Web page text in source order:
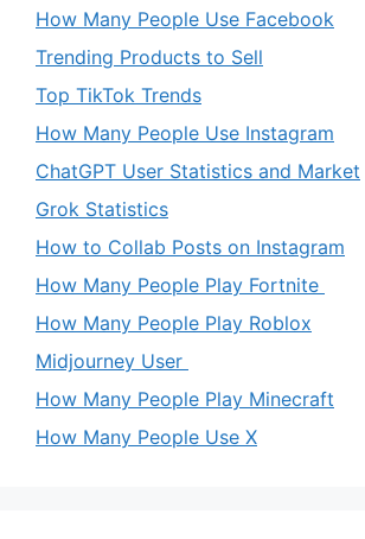
How Many People Use Facebook
Trending Products to Sell
Top TikTok Trends
How Many People Use Instagram
ChatGPT User Statistics and Market
Grok Statistics
How to Collab Posts on Instagram
How Many People Play Fortnite
How Many People Play Roblox
Midjourney User
How Many People Play Minecraft
How Many People Use X